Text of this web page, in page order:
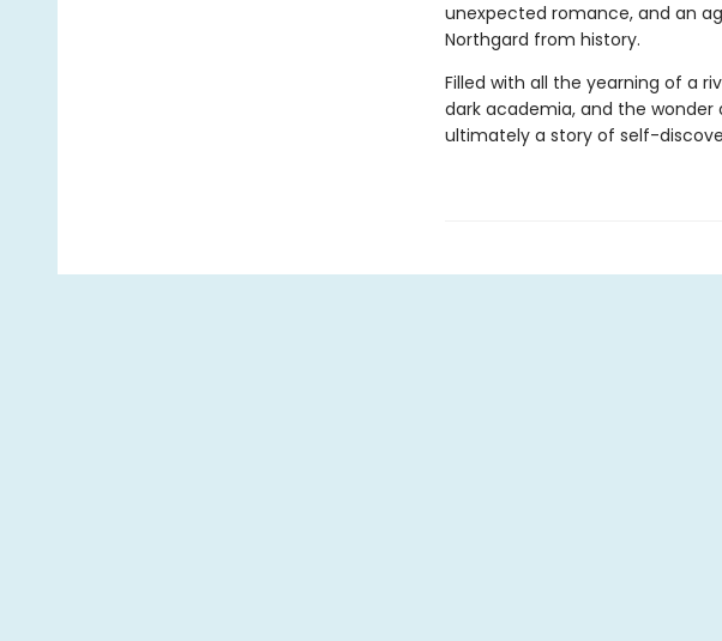
unexpected romance, and an
Northgard from history.
Filled with all the yearning of a
dark academia, and the
ultimately a story of self-